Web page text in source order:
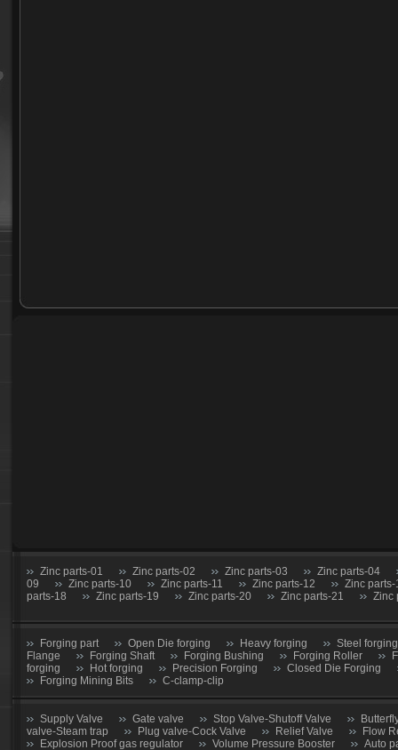
Zinc parts-01 Zinc parts-02 Zinc parts-03
Zinc parts-04
09
Zinc parts-10 Zinc parts-11 Zinc parts-12
Zinc parts-
parts-18
Zinc parts-19 Zinc parts-20 Zinc parts-21 Zinc
Forging part Open Die forging Heavy forging
Steel forging
Flange
Forging Shaft Forging Bushing Forging Roller
forging
Hot forging Precision Forging
Closed Die Forging
Forging Mining Bits
C-clamp-clip
Supply Valve Gate valve Stop Valve-Shutoff Valve
valve-Steam trap
Plug valve-Cock Valve Relief Valve
Flow
Explosion Proof gas regulator
Volume Pressure Booster Auto